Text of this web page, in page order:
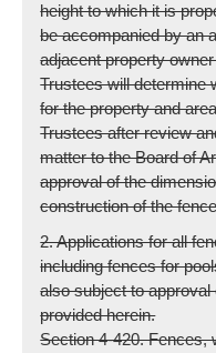
height to which it is
be accompanied by an
adjacent property
Trustees will determine
for the property and
Trustees after review
matter to the Board of
approval of the
construction of the
2. Applications for all
including fences for
also subject to
provided herein.
Section 4-420. Fences,